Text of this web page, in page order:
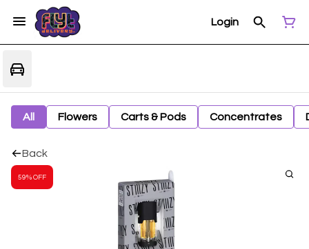
Login
All Flowers Carts & Pods Concentrates
Back
59% OFF